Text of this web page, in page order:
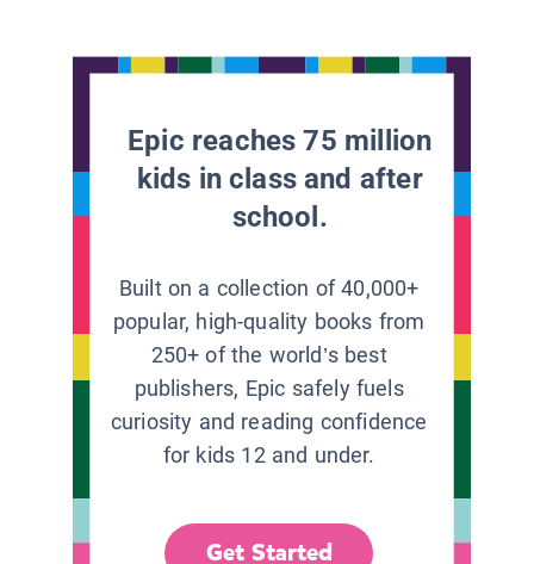
Epic reaches 75 million
kids in class and after
school.
Built on a collection of 40,000+
popular, high-quality books from
250+ of the world’s best
publishers, Epic safely fuels
curiosity and reading confidence
for kids 12 and under.
Get Started